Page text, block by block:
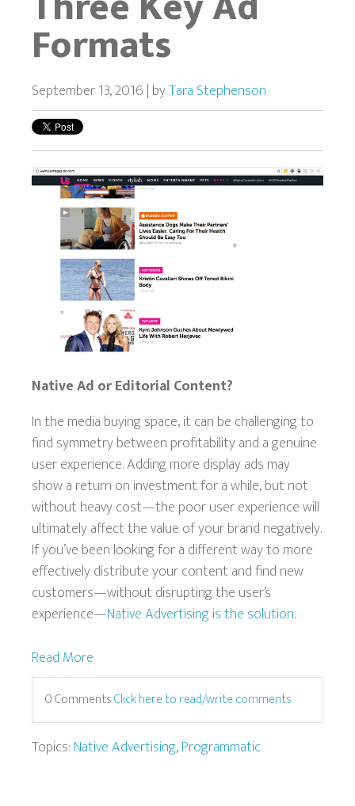
Formats
September 13, 2016 | byTara Stephenson
Native Ad or Editorial Content?
In the media buying space, it can be challenging to
find symmetry between profitability and a genuine
user experience. Adding more display ads may
show a return on investment for a while, but not
without heavy cost—the poor user experience will
ultimately affect the value of your brand negatively.
If you’ve been looking for a different way to more
effectively distribute your content and find new
customers—without disrupting the user’s
experience—Native Advertising is the solution.
Read More
0 CommentsClick here to read/write comments
Topics: Native Advertising,Programmatic